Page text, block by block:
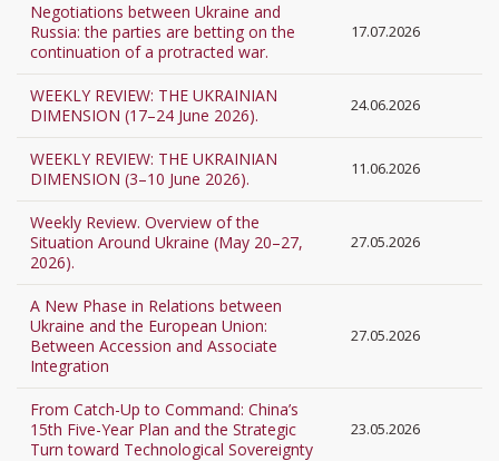
Negotiations between Ukraine and
Russia: the parties are betting on the
continuation of a protracted war.
17.07.2026
WEEKLY REVIEW: THE UKRAINIAN
DIMENSION (17–24 June 2026).
24.06.2026
WEEKLY REVIEW: THE UKRAINIAN
DIMENSION (3–10 June 2026).
11.06.2026
Weekly Review. Overview of the
Situation Around Ukraine (May 20–27,
2026).
27.05.2026
A New Phase in Relations between
Ukraine and the European Union:
Between Accession and Associate
Integration
27.05.2026
From Catch-Up to Command: China’s
15th Five-Year Plan and the Strategic
Turn toward Technological Sovereignty
23.05.2026